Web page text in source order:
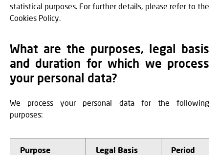
statistical purposes. For further details, please refer to the
Cookies Policy.
What are the purposes, legal basis
and duration for which we process
your personal data?
We process your personal data for the following
purposes:
Purpose Legal Basis Period